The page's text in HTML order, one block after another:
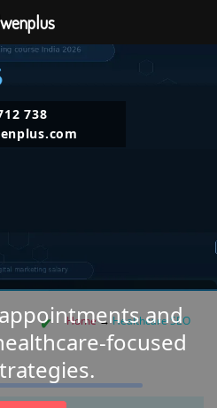
738
and
focused
Home→Healthcare SEO